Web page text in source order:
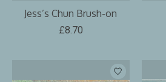
Jess’s Chun Brush-on
£8.70